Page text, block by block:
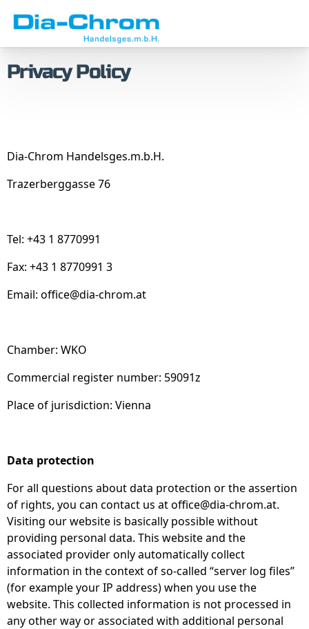
Privacy Policy
Dia-Chrom Handelsges.m.b.H.
Trazerberggasse 76
Tel: +43 1 8770991
Fax: +43 1 8770991 3
Email: office@dia-chrom.at
Chamber: WKO
Commercial register number: 59091z
Place of jurisdiction: Vienna
Data protection
For all questions about data protection or the assertion
of rights, you can contact us atoffice@dia-chrom.at.
Visiting our website is basically possible without
providing personal data. This website and the
associated provider only automatically collect
information in the context of so-called “server log files”
(for example your IP address) when you use the
website. This collected information is not processed in
any other way or associated with additional personal